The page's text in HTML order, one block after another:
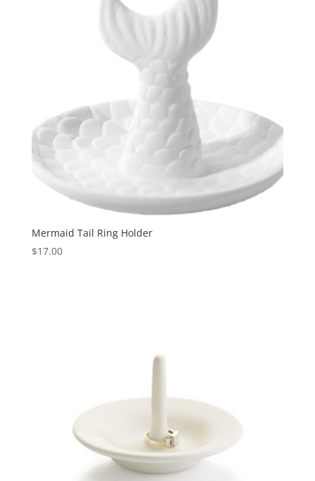
Mermaid Tail Ring Holder
$17.00